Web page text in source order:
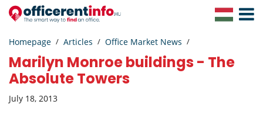
Toggle
Homepage Articles Office Market News
Marilyn Monroe buildings - The
Absolute Towers
July 18, 2013